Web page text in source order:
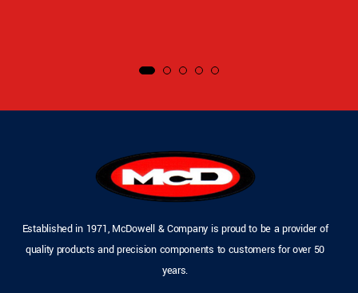
Established in 1971, McDowell & Company is proud to be a provider of
quality products and precision components to customers for over 50
years.